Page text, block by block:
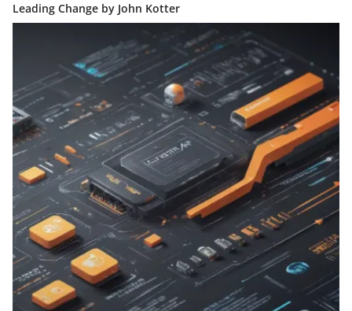
Leading Change by John Kotter